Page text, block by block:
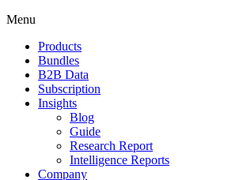
Menu
Products
Bundles
B2B Data
Subscription
Insights
Blog
Guide
Research Report
Intelligence Reports
Company